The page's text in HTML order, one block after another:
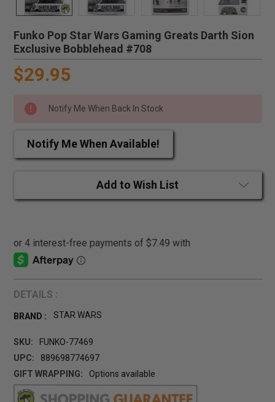
Funko Pop Star Wars Gaming Greats Darth Sion
Exclusive Bobblehead #708
$29.95
Notify Me When Back In Stock
Notify Me When Available!
Add to Wish List
DETAILS :
BRAND : STAR WARS
SKU:
FUNKO-77469
UPC:
889698774697
GIFT WRAPPING:
Options available
CURRENT